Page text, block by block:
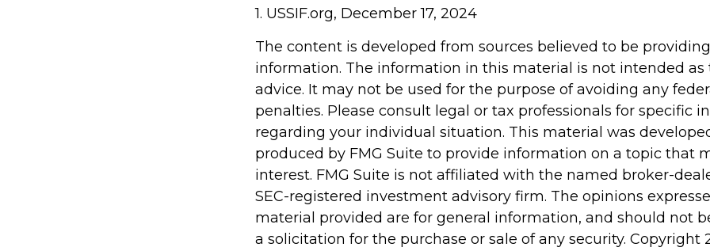
1. USSIF.org, December 17, 2024
The content is developed from sources believed to be
information. The information in this material is not intended as
advice. It may not be used for the purpose of avoiding any
penalties. Please consult legal or tax professionals for specific
regarding your individual situation. This material was
produced by FMG Suite to provide information on a topic that
interest. FMG Suite is not affiliated with the named broker-
SEC-registered investment advisory firm. The opinions
material provided are for general information, and should not
a solicitation for the purchase or sale of any security. Copyright